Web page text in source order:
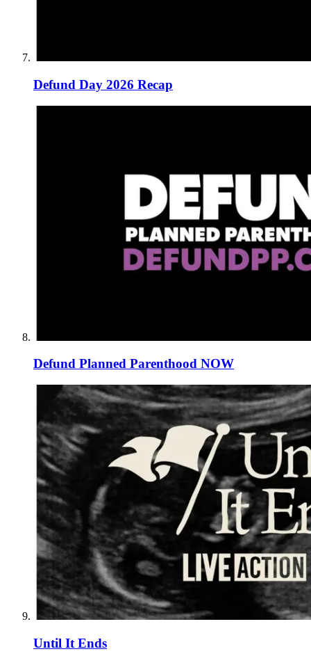
Defund Day 2026 Recap
Defund Planned Parenthood NOW
Until It Ends